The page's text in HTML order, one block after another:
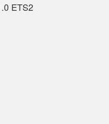
ETS2